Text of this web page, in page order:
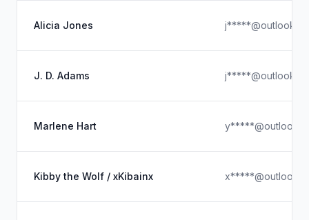
Alicia Jones
J. D. Adams
Marlene Hart
Kibby the Wolf / xKibainx